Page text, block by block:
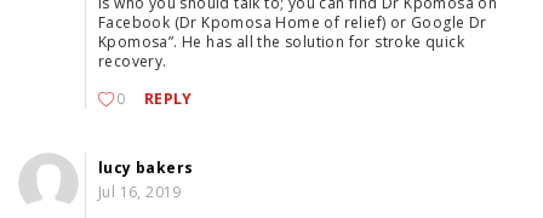
Facebook (Dr Kpomosa Home of relief) or Google Dr
Kpomosa”. He has all the solution for stroke quick
recovery.
0
REPLY
lucy bakers
Jul 16, 2019